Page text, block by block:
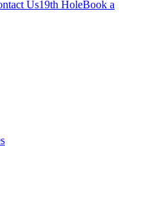
Us19th HoleBook a